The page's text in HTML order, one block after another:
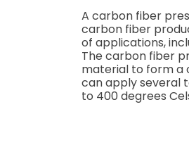
A carbon fiber
carbon fiber
of applications,
The carbon fiber
material to form a
can apply several
to 400 degrees